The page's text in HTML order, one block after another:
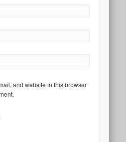
and website in this browser